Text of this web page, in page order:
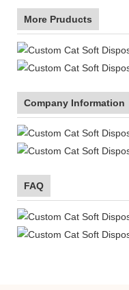
More Pruducts
Company Information
FAQ